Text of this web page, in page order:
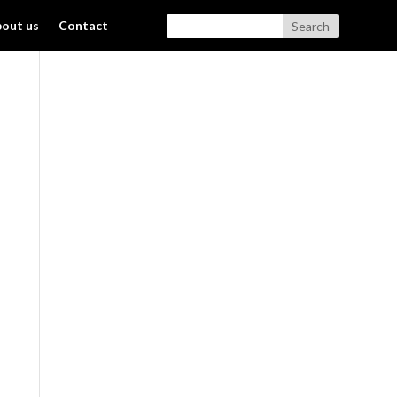
us Contact